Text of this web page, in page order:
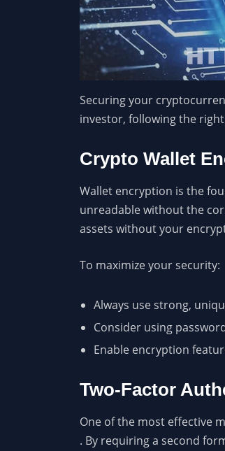
Securing your
investor, following the
Crypto Wallet
Wallet encryption is the
unreadable without the
assets without your
To maximize your security:
Always use strong,
Consider using
Enable encryption
Two-Factor
One of the most effective
. By requiring a second